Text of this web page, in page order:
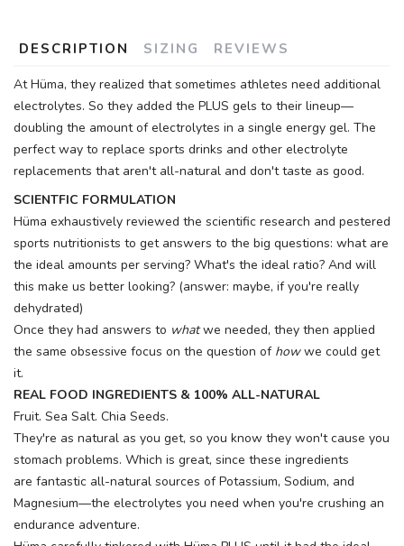
DESCRIPTION SIZING REVIEWS
At Hüma, they realized that sometimes athletes need additional
electrolytes. So they added the PLUS gels to their lineup—
doubling the amount of electrolytes in a single energy gel. The
perfect way to replace sports drinks and other electrolyte
replacements that aren't all-natural and don't taste as good.
SCIENTFIC FORMULATION
Hüma exhaustively reviewed the scientific research and pestered
sports nutritionists to get answers to the big questions: what are
the ideal amounts per serving? What's the ideal ratio? And will
this make us better looking? (answer: maybe, if you're really
dehydrated)
Once they had answers to whatwe needed, they then applied
the same obsessive focus on the question of howwe could get
it.
REAL FOOD INGREDIENTS & 100% ALL-NATURAL
Fruit. Sea Salt. Chia Seeds.
They're as natural as you get, so you know they won't cause you
stomach problems. Which is great, since these ingredients
are fantastic all-natural sources of Potassium, Sodium, and
Magnesium—the electrolytes you need when you're crushing an
endurance adventure.